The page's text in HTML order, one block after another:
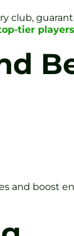
club,
tier
and boost